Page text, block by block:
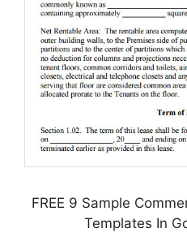
FREE 9 Sample
Templates In